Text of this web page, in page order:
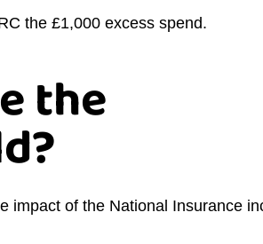
the £1,000 excess spend.
the
impact of the National Insurance